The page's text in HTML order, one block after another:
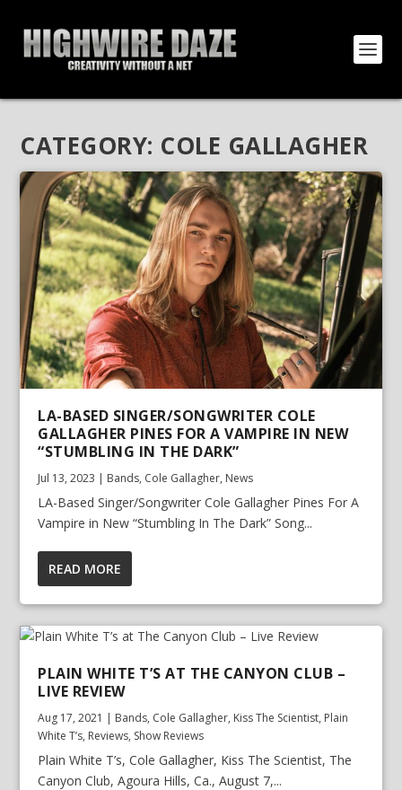
CATEGORY: COLE GALLAGHER
LA-BASED SINGER/SONGWRITER COLE
GALLAGHER PINES FOR A VAMPIRE IN NEW
“STUMBLING IN THE DARK”
Jul 13, 2023 | Bands, Cole Gallagher, News
LA-Based Singer/Songwriter Cole Gallagher Pines For A
Vampire in New “Stumbling In The Dark” Song...
READ MORE
PLAIN WHITE T’S AT THE CANYON CLUB –
LIVE REVIEW
Aug 17, 2021 | Bands, Cole Gallagher, Kiss The Scientist, Plain
White T’s, Reviews, Show Reviews
Plain White T’s, Cole Gallagher, Kiss The Scientist, The
Canyon Club, Agoura Hills, Ca., August 7,...